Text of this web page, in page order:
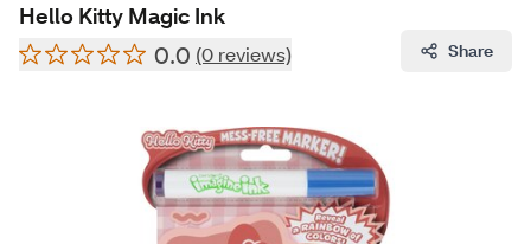
Hello Kitty Magic Ink
0.0 (0 reviews) Share